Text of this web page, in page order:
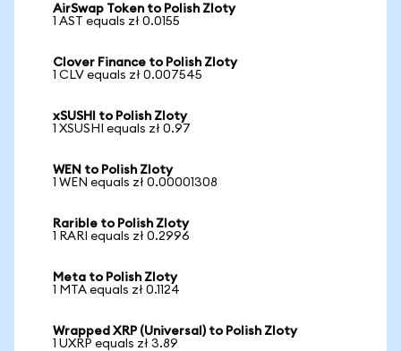
AirSwap Token to Polish Zloty
1 AST equals zł 0.0155
Clover Finance to Polish Zloty
1 CLV equals zł 0.007545
xSUSHI to Polish Zloty
1 XSUSHI equals zł 0.97
WEN to Polish Zloty
1 WEN equals zł 0.00001308
Rarible to Polish Zloty
1 RARI equals zł 0.2996
Meta to Polish Zloty
1 MTA equals zł 0.1124
Wrapped XRP (Universal) to Polish Zloty
1 UXRP equals zł 3.89